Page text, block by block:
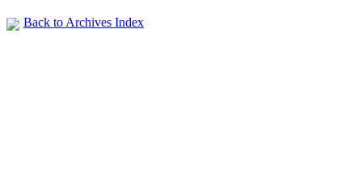
Back to Archives Index